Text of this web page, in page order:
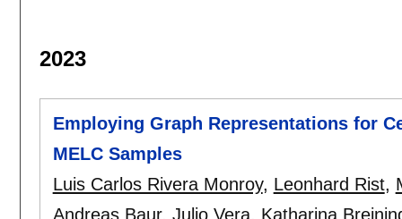
2023
Employing Graph Representations for
MELC Samples
Luis Carlos Rivera Monroy, Leonhard Rist,
Andreas Baur, Julio Vera, Katharina